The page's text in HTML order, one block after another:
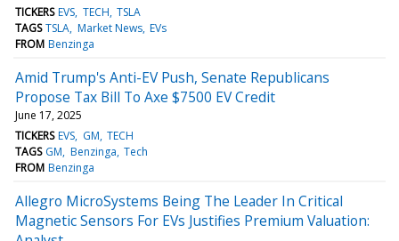
TICKERS EVS TECH TSLA
TAGS TSLA Market News EVs
FROM Benzinga
Amid Trump's Anti-EV Push, Senate Republicans
Propose Tax Bill To Axe $7500 EV Credit
June 17, 2025
TICKERS EVS GM TECH
TAGS GM Benzinga Tech
FROM Benzinga
Allegro MicroSystems Being The Leader In Critical
Magnetic Sensors For EVs Justifies Premium Valuation: